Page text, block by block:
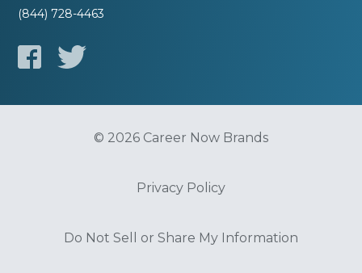
(844) 728-4463
© 2026 Career Now Brands
Privacy Policy
Do Not Sell or Share My Information